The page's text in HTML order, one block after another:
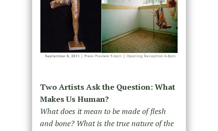
Two Artists Ask the Question: What
Makes Us Human?
What does it mean to be made of flesh
and bone? What is the true nature of the